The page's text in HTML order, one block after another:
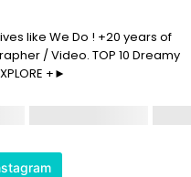
like We Do ! +20 years of
/ Video. TOP 10 Dreamy
+►